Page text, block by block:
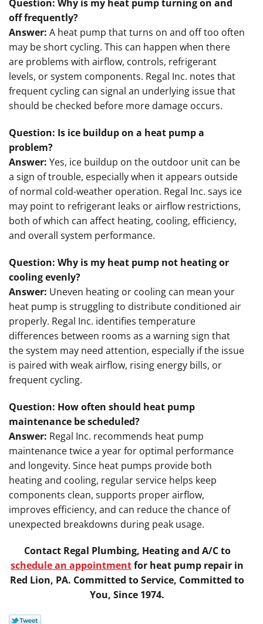
Question: Why is my heat pump turning on and
off frequently?
Answer: A heat pump that turns on and off too often
may be short cycling. This can happen when there
are problems with airflow, controls, refrigerant
levels, or system components. Regal Inc. notes that
frequent cycling can signal an underlying issue that
should be checked before more damage occurs.
Question: Is ice buildup on a heat pump a
problem?
Answer: Yes, ice buildup on the outdoor unit can be
a sign of trouble, especially when it appears outside
of normal cold-weather operation. Regal Inc. says ice
may point to refrigerant leaks or airflow restrictions,
both of which can affect heating, cooling, efficiency,
and overall system performance.
Question: Why is my heat pump not heating or
cooling evenly?
Answer: Uneven heating or cooling can mean your
heat pump is struggling to distribute conditioned air
properly. Regal Inc. identifies temperature
differences between rooms as a warning sign that
the system may need attention, especially if the issue
is paired with weak airflow, rising energy bills, or
frequent cycling.
Question: How often should heat pump
maintenance be scheduled?
Answer: Regal Inc. recommends heat pump
maintenance twice a year for optimal performance
and longevity. Since heat pumps provide both
heating and cooling, regular service helps keep
components clean, supports proper airflow,
improves efficiency, and can reduce the chance of
unexpected breakdowns during peak usage.
Contact Regal Plumbing, Heating and A/C to
schedule an appointmentfor heat pump repair in
Red Lion, PA. Committed to Service, Committed to
You, Since 1974.